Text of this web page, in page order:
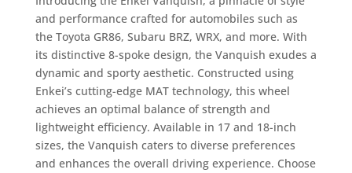
and performance crafted for automobiles such as
the Toyota GR86, Subaru BRZ, WRX, and more. With
its distinctive 8-spoke design, the Vanquish exudes a
dynamic and sporty aesthetic. Constructed using
Enkei’s cutting-edge MAT technology, this wheel
achieves an optimal balance of strength and
lightweight efficiency. Available in 17 and 18-inch
sizes, the Vanquish caters to diverse preferences
and enhances the overall driving experience. Choose